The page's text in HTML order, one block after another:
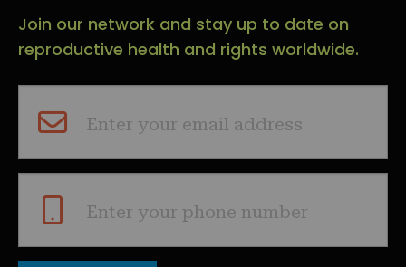
Join our network and stay up to date on
reproductive health and rights worldwide.
Enter your email address
Enter your phone number